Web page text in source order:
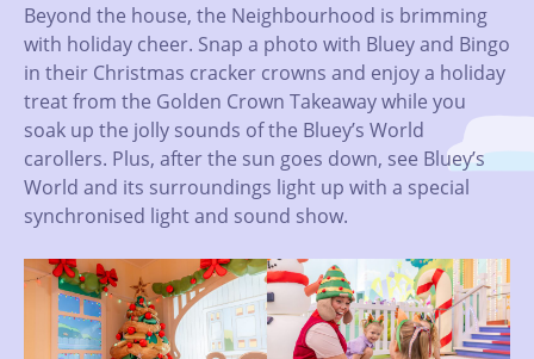
Beyond the house, the Neighbourhood is brimming
with holiday cheer. Snap a photo with Bluey and Bingo
in their Christmas cracker crowns and enjoy a holiday
treat from the Golden Crown Takeaway while you
soak up the jolly sounds of the Bluey’s World
carollers. Plus, after the sun goes down, see Bluey’s
World and its surroundings light up with a special
synchronised light and sound show.